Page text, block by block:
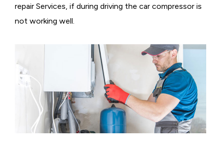
repair Services, if during driving the car compressor is
not working well.